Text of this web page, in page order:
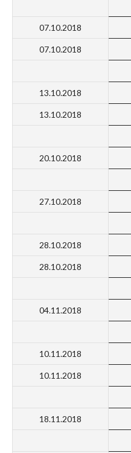
07.10.2018
07.10.2018
13.10.2018
13.10.2018
20.10.2018
27.10.2018
28.10.2018
28.10.2018
04.11.2018
10.11.2018
10.11.2018
18.11.2018